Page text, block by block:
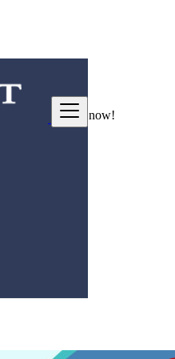
good dealshere now!